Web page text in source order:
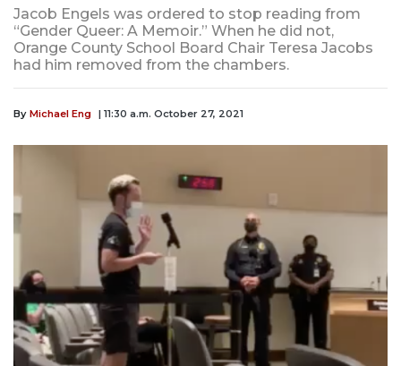
Jacob Engels was ordered to stop reading from
“Gender Queer: A Memoir.” When he did not,
Orange County School Board Chair Teresa Jacobs
had him removed from the chambers.
By Michael Eng | 11:30 a.m. October 27, 2021